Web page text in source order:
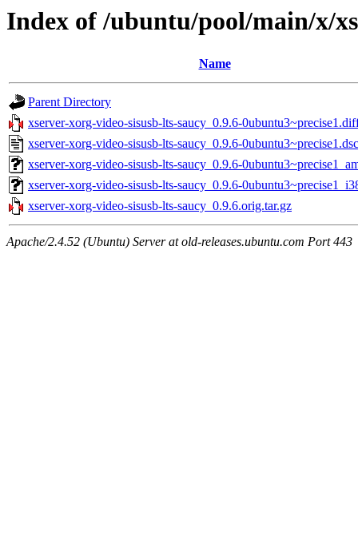
Index of /ubuntu/pool/main/x/
Name
Parent Directory
xserver-xorg-video-sisusb-lts-saucy_0.9.6-
xserver-xorg-video-sisusb-lts-saucy_0.9.6-0ubuntu3~precise1.dsc
xserver-xorg-video-sisusb-lts-saucy_0.9.6-
xserver-xorg-video-sisusb-lts-saucy_0.9.6-
xserver-xorg-video-sisusb-lts-saucy_0.9.6.orig.tar.gz
Apache/2.4.52 (Ubuntu) Server at old-releases.ubuntu.com Port 443